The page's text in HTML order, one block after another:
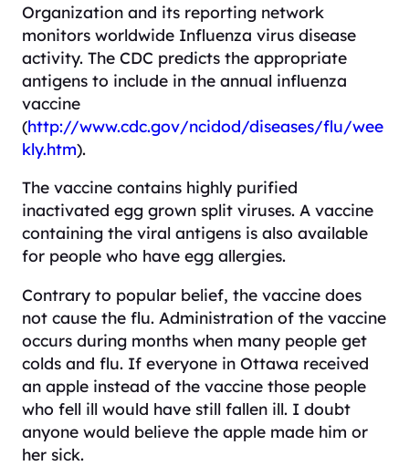
Organization and its reporting network
monitors worldwide Influenza virus disease
activity. The CDC predicts the appropriate
antigens to include in the annual influenza
vaccine
(http://www.cdc.gov/ncidod/diseases/flu/wee
kly.htm).
The vaccine contains highly purified
inactivated egg grown split viruses. A vaccine
containing the viral antigens is also available
for people who have egg allergies.
Contrary to popular belief, the vaccine does
not cause the flu. Administration of the vaccine
occurs during months when many people get
colds and flu. If everyone in Ottawa received
an apple instead of the vaccine those people
who fell ill would have still fallen ill. I doubt
anyone would believe the apple made him or
her sick.